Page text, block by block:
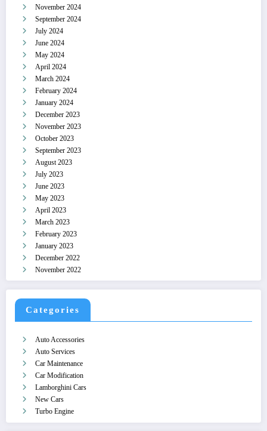
November 2024
September 2024
July 2024
June 2024
May 2024
April 2024
March 2024
February 2024
January 2024
December 2023
November 2023
October 2023
September 2023
August 2023
July 2023
June 2023
May 2023
April 2023
March 2023
February 2023
January 2023
December 2022
November 2022
Categories
Auto Accessories
Auto Services
Car Maintenance
Car Modification
Lamborghini Cars
New Cars
Turbo Engine